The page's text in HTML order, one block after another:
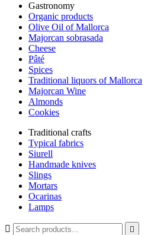
Gastronomy
Organic products
Olive Oil of Mallorca
Majorcan sobrasada
Cheese
Pâté
Spices
Traditional liquors of Mallorca
Majorcan Wine
Almonds
Cookies
Traditional crafts
Typical fabrics
Siurell
Handmade knives
Slings
Mortars
Ocarinas
Lamps
 